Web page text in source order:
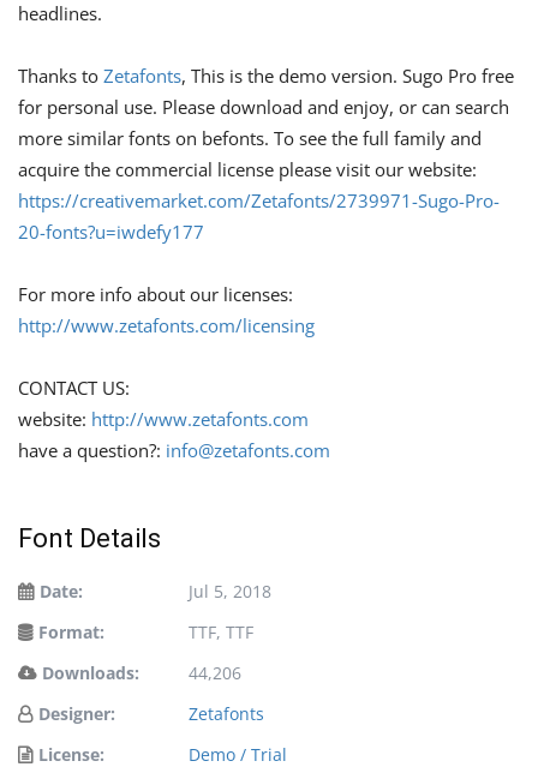
headlines.
Thanks to Zetafonts, This is the demo version. Sugo Pro free
for personal use. Please download and enjoy, or can search
more similar fonts on befonts. To see the full family and
acquire the commercial license please visit our website:
https://creativemarket.com/Zetafonts/2739971-Sugo-Pro-
20-fonts?u=iwdefy177
For more info about our licenses:
http://www.zetafonts.com/licensing
CONTACT US:
website: http://www.zetafonts.com
have a question?: info@zetafonts.com
Font Details
Date:
Jul 5, 2018
Format:
TTF, TTF
Downloads:
44,206
Designer:
Zetafonts
License:
Demo / Trial